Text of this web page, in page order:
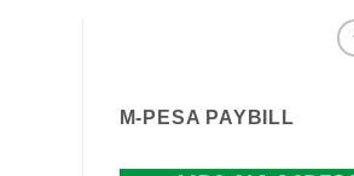
M-PESA PAYBILL